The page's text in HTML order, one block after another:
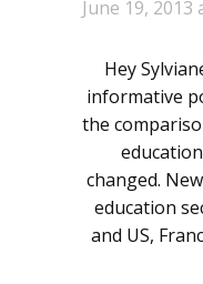
June 19, 2013
Hey
informative
the
changed.
education
and US,